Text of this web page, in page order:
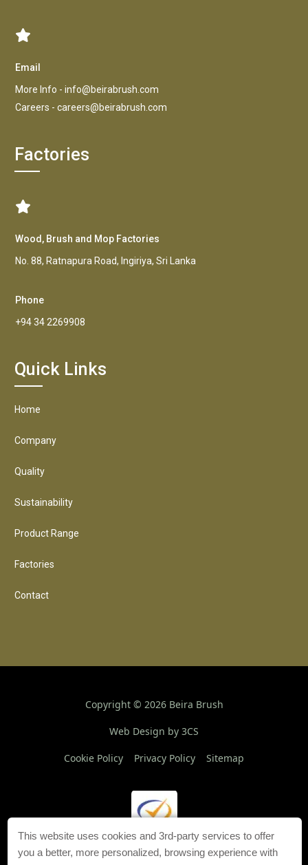
This website uses cookies and 3rd-party services to offer
you a better, more personalized, browsing experience with
Email
More Info - info@beirabrush.com
Careers - careers@beirabrush.com
Factories
Wood, Brush and Mop Factories
No. 88, Ratnapura Road, Ingiriya, Sri Lanka
Phone
+94 34 2269908
Quick Links
Home
Company
Quality
Sustainability
Product Range
Factories
Contact
Copyright © 2026Beira Brush
Web Design by 3CS
Cookie Policy Privacy Policy Sitemap